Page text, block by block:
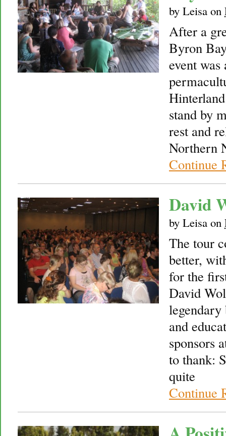
by Leisa on
After a
Byron
event was
stand by
rest and
Northern
Continue
David
by Leisa on
The tour
better,
for the
David
and
sponsors
to thank:
quite
Continue